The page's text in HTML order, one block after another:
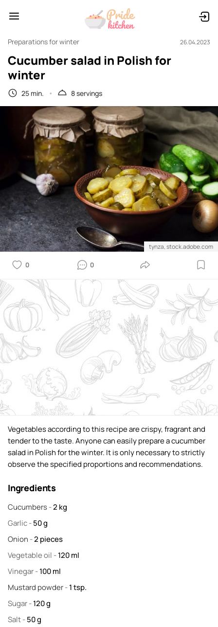
Preparations for winter 26.04.2023
Cucumber salad in Polish for
winter
25 min. 8 servings
tynza, stock.adobe.com
0 0
Vegetables according to this recipe are crispy, fragrant and
tender to the taste. Anyone can easily prepare a cucumber
salad in Polish for the winter. It is only necessary to strictly
observe the specified proportions and recommendations.
Ingredients
Cucumbers-2 kg
Garlic-50g
Onion -2 pieces
Vegetable oil -120ml
Vinegar-100ml
Mustard powder-1tsp.
Sugar-120g
Salt-50g